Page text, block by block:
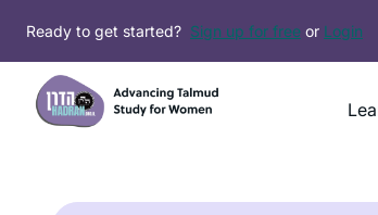
content
Ready to get started? Sign up for free or Login